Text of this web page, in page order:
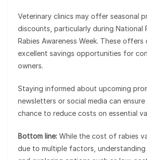
Veterinary clinics may offer seasonal
discounts, particularly during National
Rabies Awareness Week. These offers
excellent savings opportunities for
owners.
Staying informed about upcoming
newsletters or social media can ensure
chance to reduce costs on essential
Bottom line: While the cost of rabies
due to multiple factors, understanding